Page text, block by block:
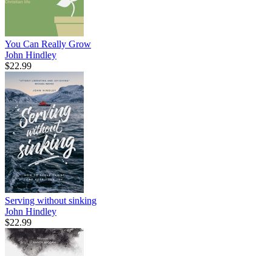
You Can Really Grow
John Hindley
$22.99
Serving without sinking
John Hindley
$22.99